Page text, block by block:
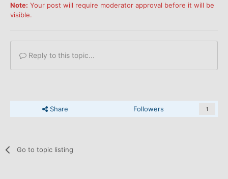
Note: Your post will require moderator approval before it will be
visible.
Reply to this topic...
Share Followers 1
Go to topic listing